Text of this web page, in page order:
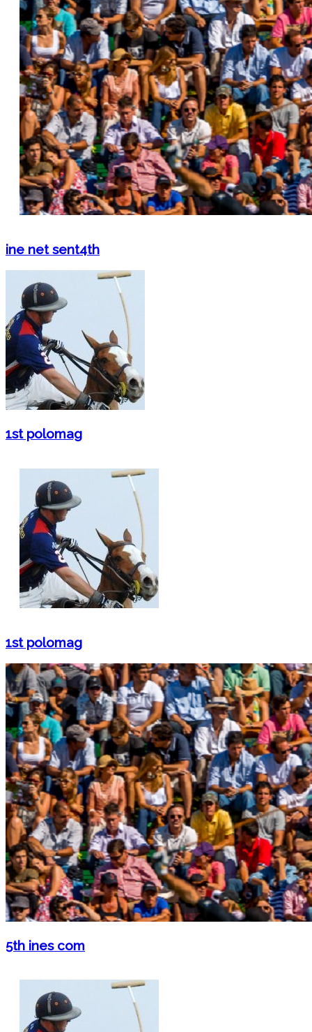
ine net sent4th
1st polomag
1st polomag
5th ines com